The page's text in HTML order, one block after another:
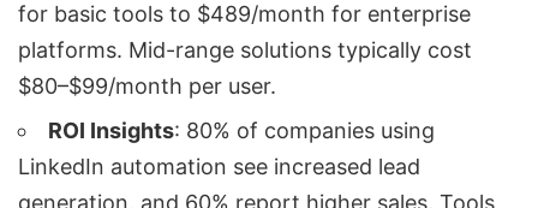
for basic tools to $489/month for enterprise
platforms. Mid-range solutions typically cost
$80–$99/month per user.
ROI Insights: 80% of companies using
LinkedIn automation see increased lead
generation, and 60% report higher sales. Tools